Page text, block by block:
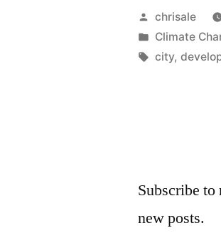
Posted
by
chrisale
Posted
in
Climate
Tags:
city,
Subscribe
new posts.